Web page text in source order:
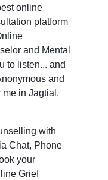
online
platform
and Mental
to listen... and
and
me in Jagtial.
with
Chat, Phone
your
Grief